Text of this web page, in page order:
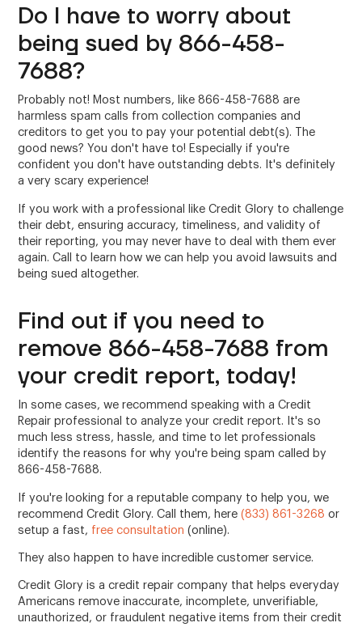
Do I have to worry about
being sued by 866-458-
7688?
Probably not! Most numbers, like 866-458-7688 are
harmless spam calls from collection companies and
creditors to get you to pay your potential debt(s). The
good news? You don't have to! Especially if you're
confident you don't have outstanding debts. It's definitely
a very scary experience!
If you work with a professional like Credit Glory to challenge
their debt, ensuring accuracy, timeliness, and validity of
their reporting, you may never have to deal with them ever
again. Call to learn how we can help you avoid lawsuits and
being sued altogether.
Find out if you need to
remove 866-458-7688 from
your credit report, today!
In some cases, we recommend speaking with a Credit
Repair professional to analyze your credit report. It's so
much less stress, hassle, and time to let professionals
identify the reasons for why you're being spam called by
866-458-7688.
If you're looking for a reputable company to help you, we
recommend Credit Glory. Call them, here(833) 861-3268 or
setup a fast, free consultation (online).
They also happen to have incredible customer service.
Credit Glory is a credit repair company that helps everyday
Americans remove inaccurate, incomplete, unverifiable,
unauthorized, or fraudulent negative items from their credit